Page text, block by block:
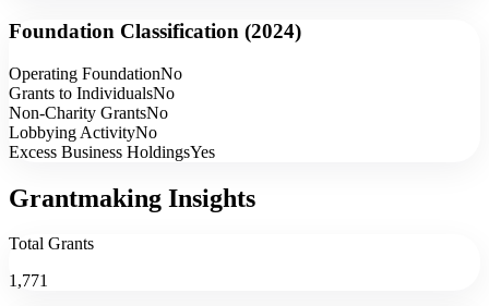
Foundation Classification (2024)
Operating FoundationNo
Grants to IndividualsNo
Non-Charity GrantsNo
Lobbying ActivityNo
Excess Business HoldingsYes
Grantmaking Insights
Total Grants
1,771